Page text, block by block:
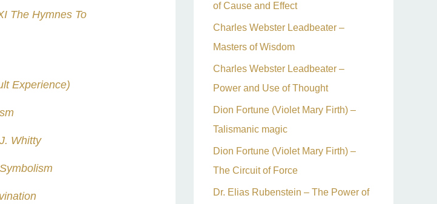
The Hymnes To
Experience)
Whitty
of Cause and Effect
Charles Webster Leadbeater –
Masters of Wisdom
Charles Webster Leadbeater –
Power and Use of Thought
Dion Fortune (Violet Mary Firth) –
Talismanic magic
Dion Fortune (Violet Mary Firth) –
The Circuit of Force
Dr. Elias Rubenstein – The Power of